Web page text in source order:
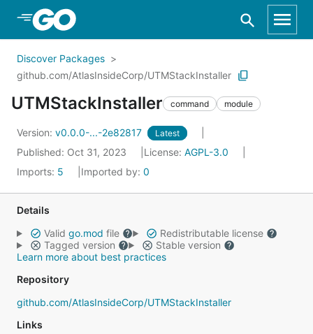
Skip to Main Content
Discover Packages
github.com/AtlasInsideCorp/UTMStackInstaller
UTMStackInstaller command module
Version: v0.0.0-...-2e82817 Latest
Published: Oct 31, 2023 License: AGPL-3.0
Imports: 5 Imported by: 0
Details
Valid go.mod file
Redistributable license
Tagged version
Stable version
Learn more about best practices
Repository
github.com/AtlasInsideCorp/UTMStackInstaller
Links